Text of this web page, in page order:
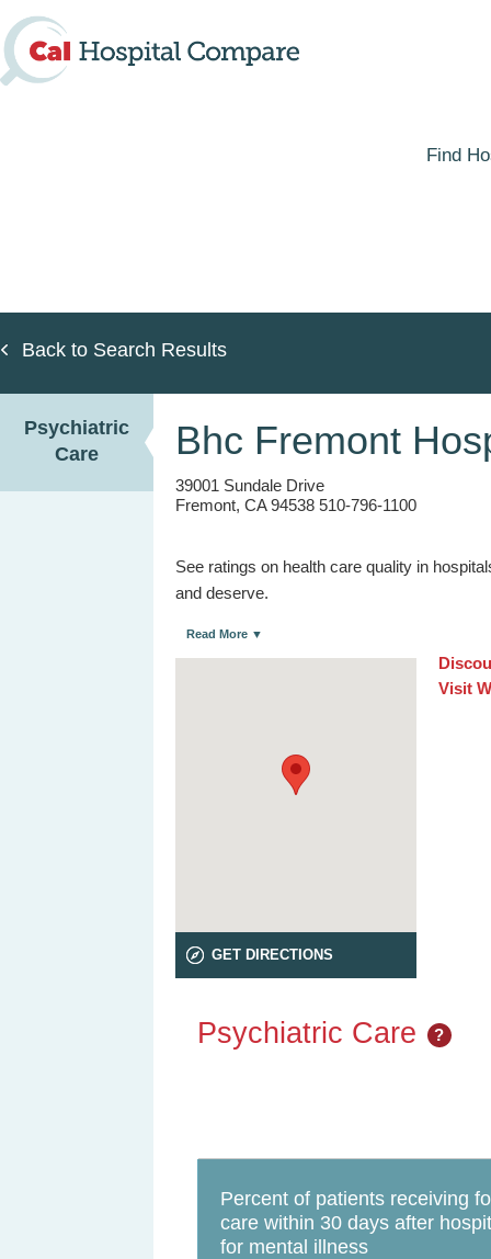
Skip
to
main
content
Find
Back to Search Results
Psychiatric
Care
Bhc Fremont
39001 Sundale Drive
Fremont, CA 94538 510-796-1100
See ratings on health care quality in
and deserve.
Read More ▼
GET DIRECTIONS
Visit
Psychiatric Care ?
Percent of patients receiving
care within 30 days after
for mental illness